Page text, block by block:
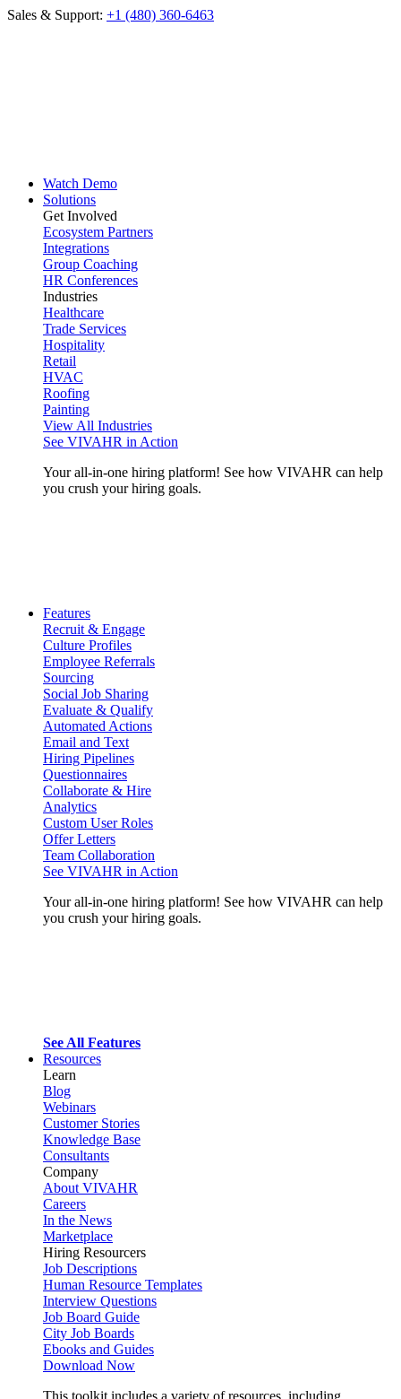
Sales & Support: +1 (480) 360-6463
Watch Demo
Solutions
Get Involved
Ecosystem Partners
Integrations
Group Coaching
HR Conferences
Industries
Healthcare
Trade Services
Hospitality
Retail
HVAC
Roofing
Painting
View All Industries
See VIVAHR in Action
Your all-in-one hiring platform! See how VIVAHR can help
you crush your hiring goals.
Features
Recruit & Engage
Culture Profiles
Employee Referrals
Sourcing
Social Job Sharing
Evaluate & Qualify
Automated Actions
Email and Text
Hiring Pipelines
Questionnaires
Collaborate & Hire
Analytics
Custom User Roles
Offer Letters
Team Collaboration
See VIVAHR in Action
Your all-in-one hiring platform! See how VIVAHR can help
you crush your hiring goals.
See All Features
Resources
Learn
Blog
Webinars
Customer Stories
Knowledge Base
Consultants
Company
About VIVAHR
Careers
In the News
Marketplace
Hiring Resourcers
Job Descriptions
Human Resource Templates
Interview Questions
Job Board Guide
City Job Boards
Ebooks and Guides
Download Now
This toolkit includes a variety of resources, including